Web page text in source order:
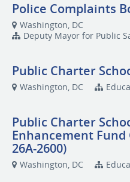
Police Complaints
Washington, DC
Deputy Mayor for Public
Public Charter
Washington, DC
Public Charter
Enhancement Fund
26A-2600)
Washington, DC